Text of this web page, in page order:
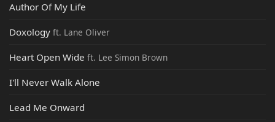
Author Of My Life
Doxology ft. Lane Oliver
Heart Open Wide ft. Lee Simon Brown
I'll Never Walk Alone
Lead Me Onward